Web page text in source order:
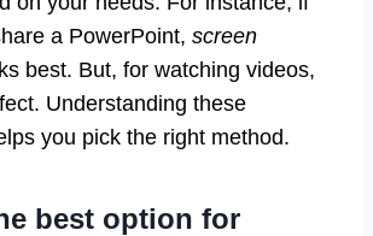
a PowerPoint, screen
best. But, for watching videos,
Understanding these
you pick the right method.
best option for